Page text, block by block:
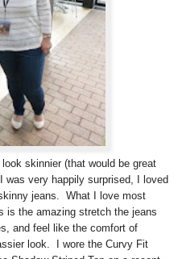
skinnier (that would be great
was very happily surprised, I loved
jeans. What I love most
is the amazing stretch the jeans
and feel like the comfort of
look. I wore the Curvy Fit